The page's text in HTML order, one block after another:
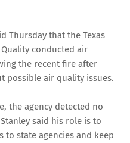
Thursday that the Texas
conducted air
the recent fire after
possible air quality issues.
the agency detected no
said his role is to
to state agencies and keep